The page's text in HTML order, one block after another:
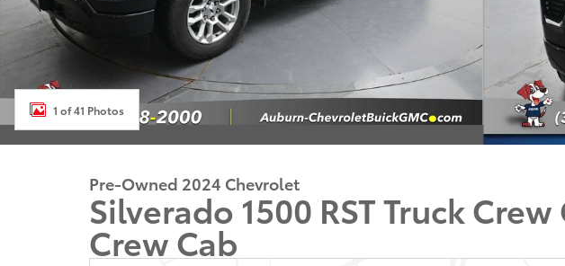
1 of 41 Photos
Pre-Owned 2024 Chevrolet
Silverado 1500 RST Truck
Crew Cab